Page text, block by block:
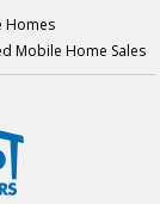
Homes
Mobile Home Sales